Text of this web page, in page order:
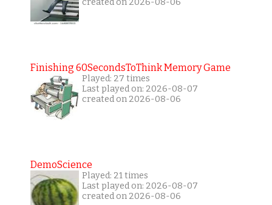
Finishing 60SecondsToThink Memory Game
Played: 27 times
Last played on: 2026-08-07
created on 2026-08-06
DemoScience
Played: 21 times
Last played on: 2026-08-07
created on 2026-08-06